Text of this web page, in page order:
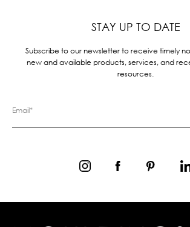
STAY UP TO DATE
Subscribe to our newsletter to receive timely
new and available products, services, and
resources.